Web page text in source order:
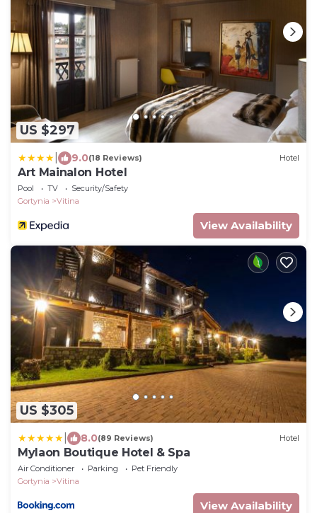
US $297
9.0(18 Reviews) Hotel
Art Mainalon Hotel
Pool TV
Security/Safety
Gortynia
Vitina
View Availability
US $305
8.0(89 Reviews) Hotel
Mylaon Boutique Hotel & Spa
Air Conditioner Parking
Pet Friendly
Gortynia
Vitina
View Availability